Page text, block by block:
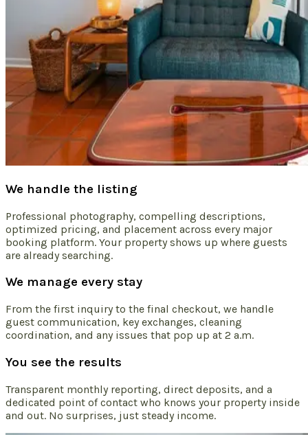
We handle the listing
Professional photography, compelling descriptions,
optimized pricing, and placement across every major
booking platform. Your property shows up where guests
are already searching.
We manage every stay
From the first inquiry to the final checkout, we handle
guest communication, key exchanges, cleaning
coordination, and any issues that pop up at 2 a.m.
You see the results
Transparent monthly reporting, direct deposits, and a
dedicated point of contact who knows your property inside
and out. No surprises, just steady income.